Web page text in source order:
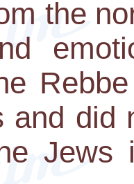
the
and did
Jews